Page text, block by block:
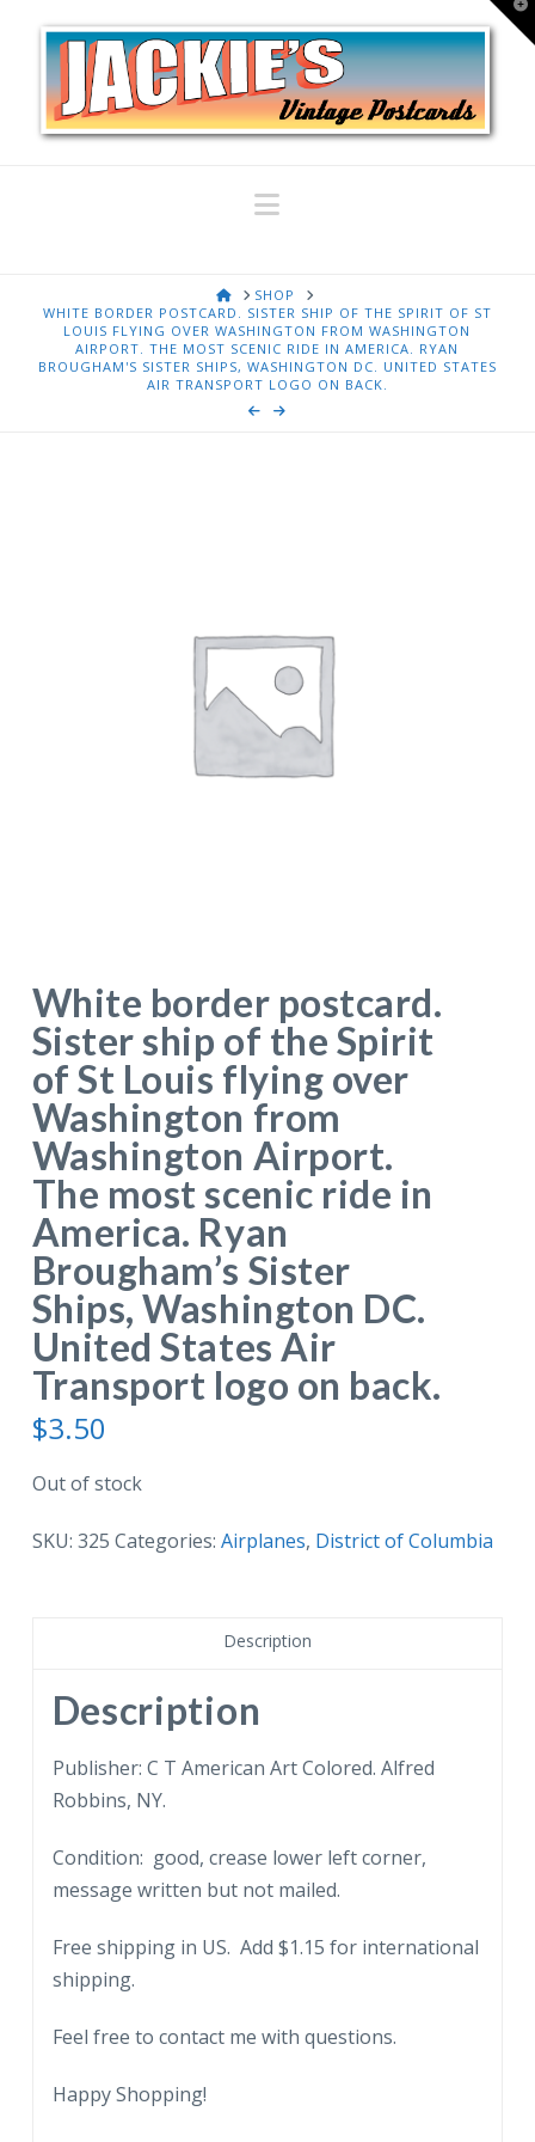
Navigation
HOMESHOP
WHITE BORDER POSTCARD. SISTER SHIP OF THE SPIRIT OF ST
LOUIS FLYING OVER WASHINGTON FROM WASHINGTON
AIRPORT. THE MOST SCENIC RIDE IN AMERICA. RYAN
BROUGHAM'S SISTER SHIPS, WASHINGTON DC. UNITED STATES
AIR TRANSPORT LOGO ON BACK.
White border postcard.
Sister ship of the Spirit
of St Louis flying over
Washington from
Washington Airport.
The most scenic ride in
America. Ryan
Brougham’s Sister
Ships, Washington DC.
United States Air
Transport logo on back.
$3.50
Out of stock
SKU: 325 Categories: Airplanes, District of Columbia
Description
Description
Publisher: C T American Art Colored. Alfred
Robbins, NY.
Condition: good, crease lower left corner,
message written but not mailed.
Free shipping in US. Add $1.15 for international
shipping.
Feel free to contact me with questions.
Happy Shopping!